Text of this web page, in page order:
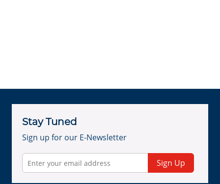
Stay Tuned
Sign up for our E-Newsletter
Sign Up